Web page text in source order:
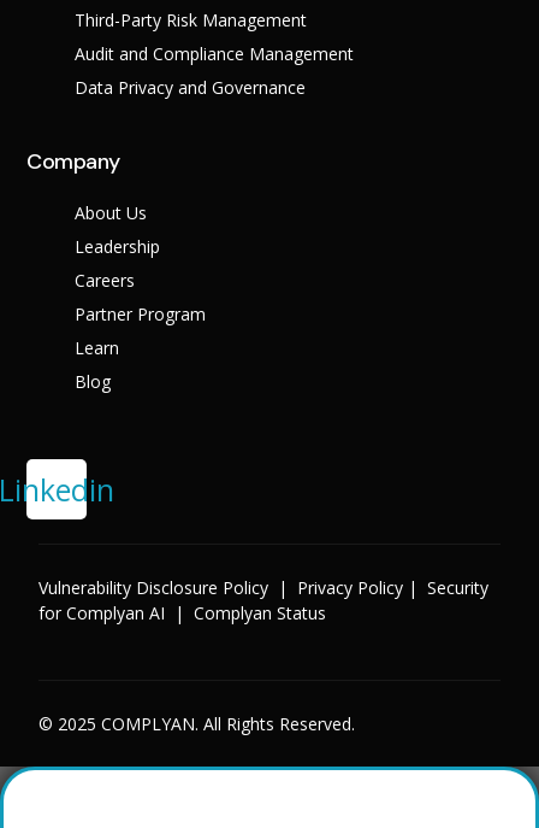
Third-Party Risk Management
Audit and Compliance Management
Data Privacy and Governance
Company
About Us
Leadership
Careers
Partner Program
Learn
Blog
Linkedin
Vulnerability Disclosure Policy | Privacy Policy |Security
for Complyan AI |Complyan Status
© 2025 COMPLYAN. All Rights Reserved.